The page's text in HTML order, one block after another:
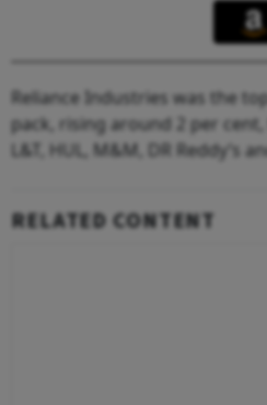
Reliance Industries was the
pack, rising around 2 per
L&T, HUL, M&M, DR Reddy’s
RELATED CONTENT